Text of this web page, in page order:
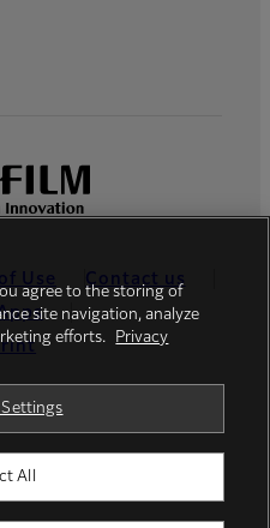
Use
Contact us
agree to the storing of
site navigation, analyze
efforts.
Privacy
All